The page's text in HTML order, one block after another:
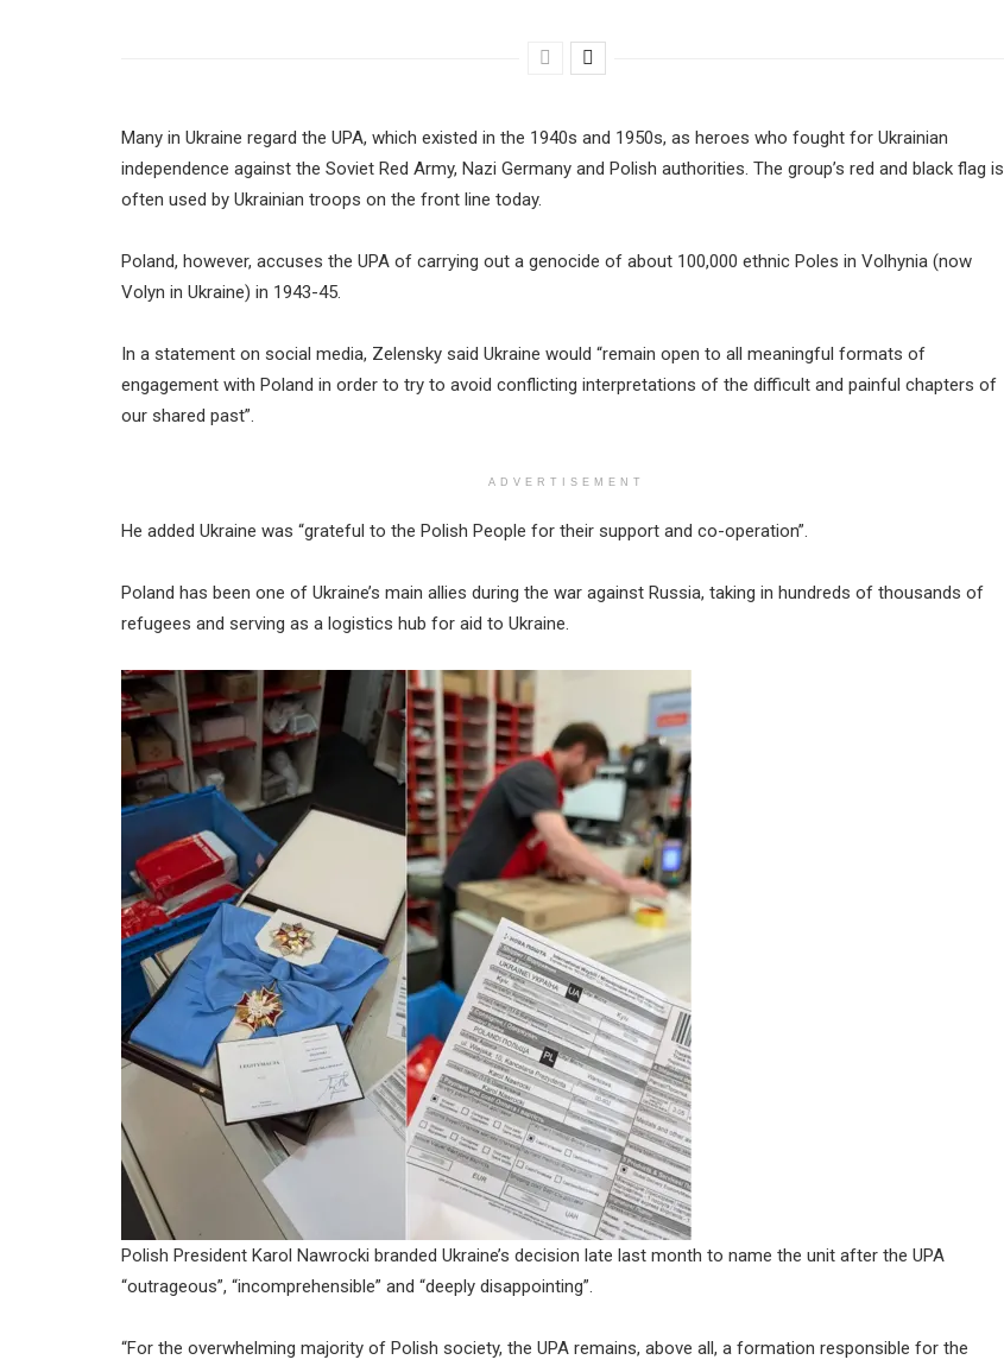
Many in Ukraine regard the UPA, which existed in the 1940s and 1950s, as heroes who fought for Ukrainian
independence against the Soviet Red Army, Nazi Germany and Polish authorities. The group’s red and black flag is
often used by Ukrainian troops on the front line today.
Poland, however, accuses the UPA of carrying out a genocide of about 100,000 ethnic Poles in Volhynia (now
Volyn in Ukraine) in 1943-45.
In a statement on social media, Zelensky said Ukraine would “remain open to all meaningful formats of
engagement with Poland in order to try to avoid conflicting interpretations of the difficult and painful chapters of
our shared past”.
ADVERTISEMENT
He added Ukraine was “grateful to the Polish People for their support and co-operation”.
Poland has been one of Ukraine’s main allies during the war against Russia, taking in hundreds of thousands of
refugees and serving as a logistics hub for aid to Ukraine.
Polish President Karol Nawrocki branded Ukraine’s decision late last month to name the unit after the UPA
“outrageous”, “incomprehensible” and “deeply disappointing”.
“For the overwhelming majority of Polish society, the UPA remains, above all, a formation responsible for the